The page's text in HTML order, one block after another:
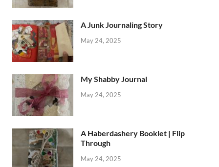
A Junk Journaling Story
May 24, 2025
My Shabby Journal
May 24, 2025
A Haberdashery Booklet | Flip
Through
May 24, 2025